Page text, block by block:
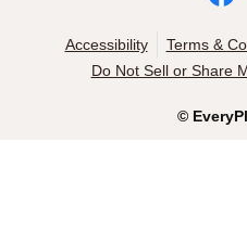
©
Accessibility Terms &
Do Not Sell or Share